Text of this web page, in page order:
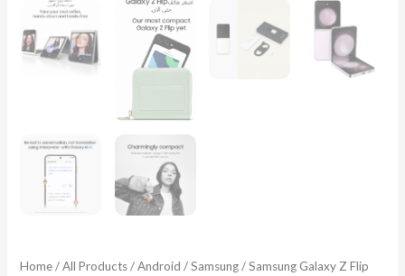
Home/All Products/Android /Samsung/Samsung Galaxy Z Flip